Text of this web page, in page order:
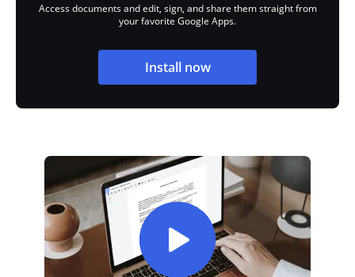
Access documents and edit, sign, and share them straight from
your favorite Google Apps.
Install now